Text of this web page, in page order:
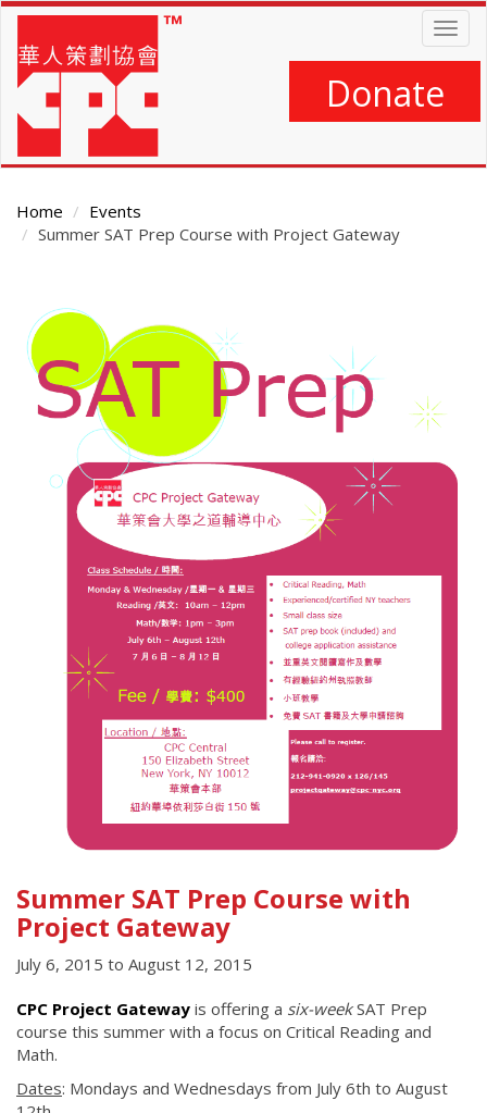
Skip
main
content
Donate
Home
Events
Summer SAT Prep Course with Project Gateway
Content
Summer SAT Prep Course with
Project Gateway
July 6, 2015 to August 12, 2015
CPC Project Gateway is offering a six-weekSAT Prep
course this summer with a focus on Critical Reading and
Math.
Dates: Mondays and Wednesdays from July 6th to August